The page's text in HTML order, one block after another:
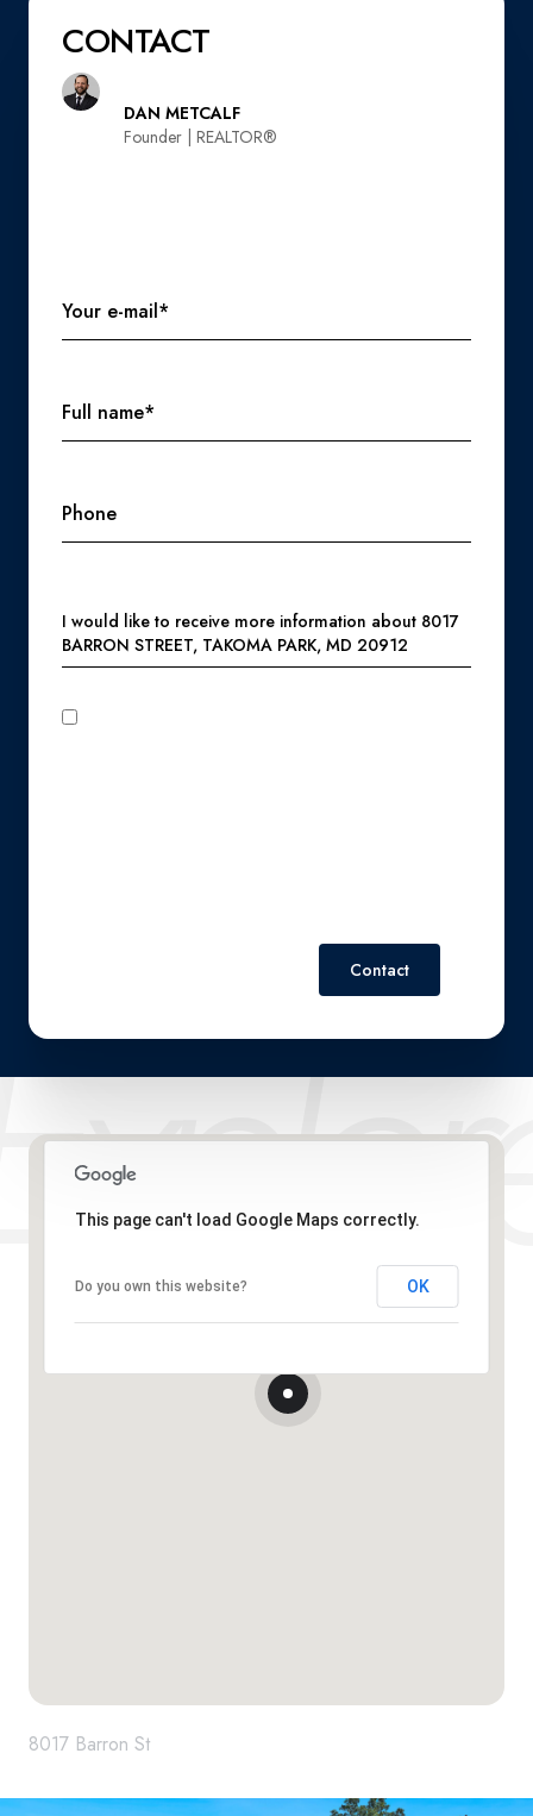
CONTACT
DAN METCALF
Founder | REALTOR®️
Your e-mail*
Full name*
Phone
Message
I would like to receive more information about 8017
BARRON STREET, TAKOMA PARK, MD 20912
Contact
This page can't load Google Maps correctly.
Do you own this website? OK
8017 Barron St